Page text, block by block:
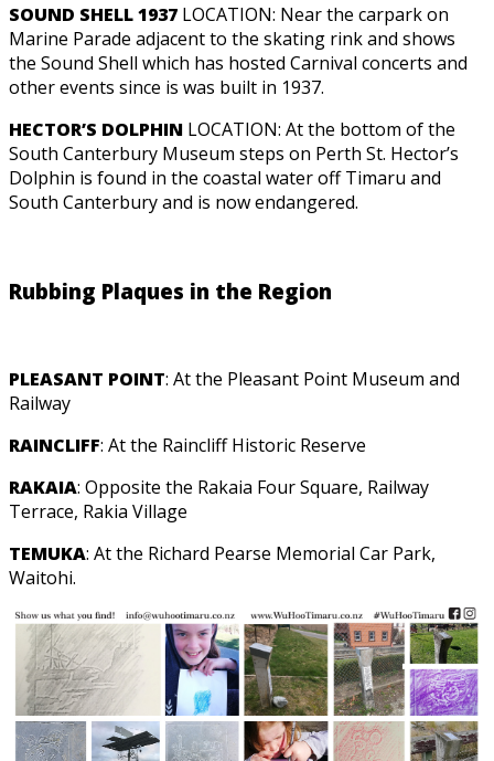
SOUND SHELL 1937 LOCATION: Near the carpark on
Marine Parade adjacent to the skating rink and shows
the Sound Shell which has hosted Carnival concerts and
other events since is was built in 1937.
HECTOR’S DOLPHIN LOCATION: At the bottom of the
South Canterbury Museum steps on Perth St. Hector’s
Dolphin is found in the coastal water off Timaru and
South Canterbury and is now endangered.
Rubbing Plaques in the Region
PLEASANT POINT: At the Pleasant Point Museum and
Railway
RAINCLIFF: At the Raincliff Historic Reserve
RAKAIA: Opposite the Rakaia Four Square, Railway
Terrace, Rakia Village
TEMUKA: At the Richard Pearse Memorial Car Park,
Waitohi.